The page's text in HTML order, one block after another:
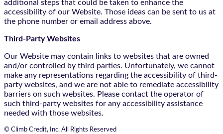
additional steps that could be taken to enhance the
accessibility of our Website. Those ideas can be sent to us at
the phone number or email address above.
Third-Party Websites
Our Website may contain links to websites that are owned
and/or controlled by third parties. Unfortunately, we cannot
make any representations regarding the accessibility of third-
party websites, and we are not able to remediate accessibility
barriers on such websites. Please contact the operator of
such third-party websites for any accessibility assistance
needed with those websites.
© Climb Credit, Inc. All Rights Reserved